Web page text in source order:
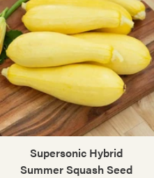
Supersonic Hybrid
Summer Squash Seed